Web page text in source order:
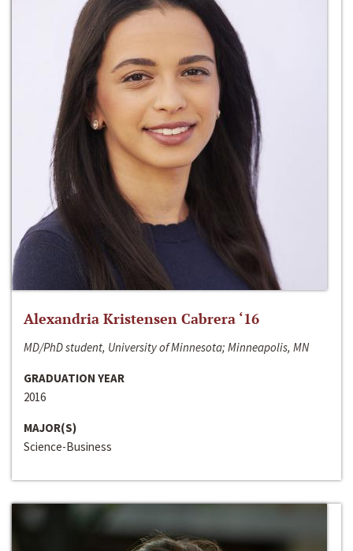
Alexandria Kristensen Cabrera ‘16
MD/PhD student, University of Minnesota; Minneapolis, MN
GRADUATION YEAR
2016
MAJOR(S)
Science-Business